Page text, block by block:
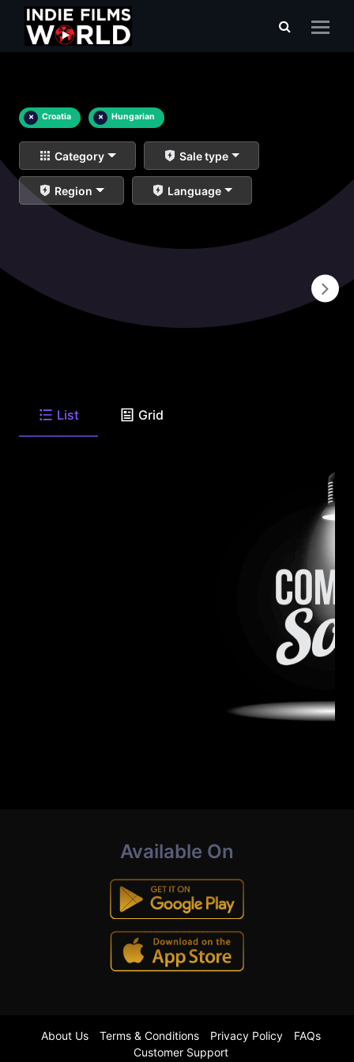
× Croatia × Hungarian
Category Sale type
Region Language
List Grid
Available On
About Us Terms & Conditions Privacy Policy
FAQs
Customer Support